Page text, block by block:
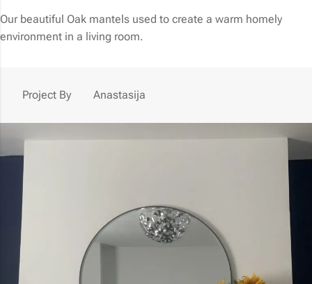
Our beautiful Oak mantels used to create a warm homely
environment in a living room.
Project By Anastasija